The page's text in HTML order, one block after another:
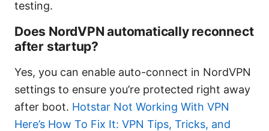
testing.
Does NordVPN automatically reconnect
after startup?
Yes, you can enable auto-connect in NordVPN
settings to ensure you’re protected right away
after boot. Hotstar Not Working With VPN
Here’s How To Fix It: VPN Tips, Tricks, and